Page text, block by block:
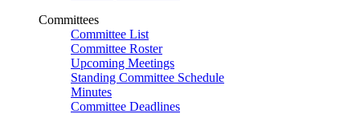
Committees
Committee List
Committee Roster
Upcoming Meetings
Standing Committee Schedule
Minutes
Committee Deadlines